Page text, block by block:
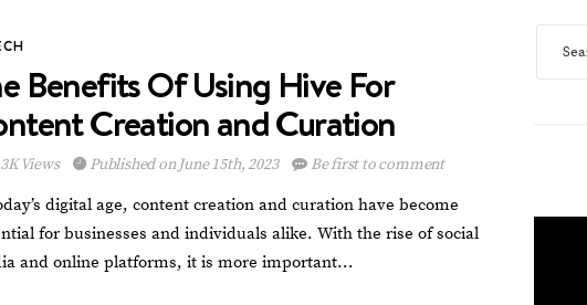
Benefits Of Using Hive For
Creation and Curation
Views Published on June 15th, 2023 Be first to comment
digital age, content creation and curation have become
for businesses and individuals alike. With the rise of social
and online platforms, it is more important…